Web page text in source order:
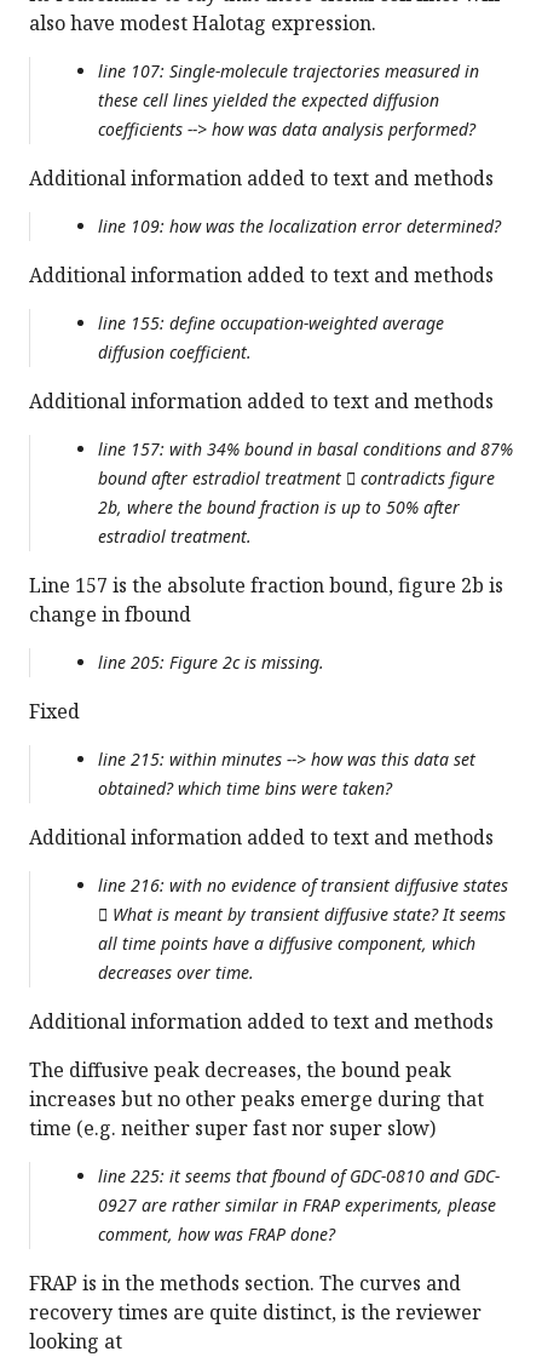
also have modest Halotag expression.
line 107: Single-molecule trajectories measured in
these cell lines yielded the expected diffusion
coefficients --> how was data analysis performed?
Additional information added to text and methods
line 109: how was the localization error determined?
Additional information added to text and methods
line 155: define occupation-weighted average
diffusion coefficient.
Additional information added to text and methods
line 157: with 34% bound in basal conditions and 87%
bound after estradiol treatment  contradicts figure
2b, where the bound fraction is up to 50% after
estradiol treatment.
Line 157 is the absolute fraction bound, figure 2b is
change in fbound
line 205: Figure 2c is missing.
Fixed
line 215: within minutes --> how was this data set
obtained? which time bins were taken?
Additional information added to text and methods
line 216: with no evidence of transient diffusive states
 What is meant by transient diffusive state? It seems
all time points have a diffusive component, which
decreases over time.
Additional information added to text and methods
The diffusive peak decreases, the bound peak
increases but no other peaks emerge during that
time (e.g. neither super fast nor super slow)
line 225: it seems that fbound of GDC-0810 and GDC-
0927 are rather similar in FRAP experiments, please
comment, how was FRAP done?
FRAP is in the methods section. The curves and
recovery times are quite distinct, is the reviewer
looking at